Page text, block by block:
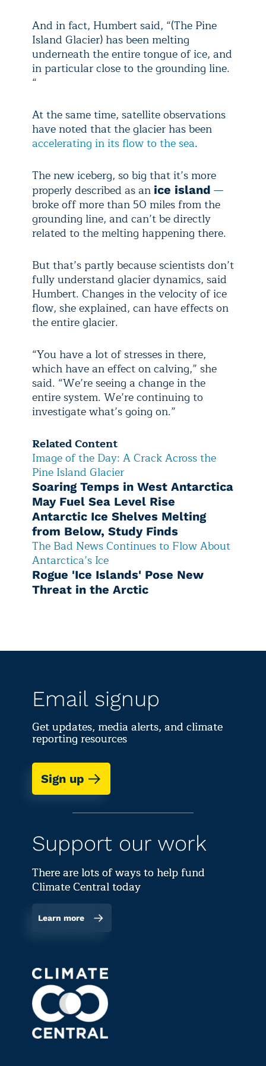
And in fact, Humbert said, “(The Pine
Island Glacier) has been melting
underneath the entire tongue of ice, and
in particular close to the grounding line.
“
At the same time, satellite observations
have noted that the glacier has been
accelerating in its flow to the sea.
The new iceberg, so big that it’s more
properly described as an ice island —
broke off more than 50 miles from the
grounding line, and can’t be directly
related to the melting happening there.
But that’s partly because scientists don’t
fully understand glacier dynamics, said
Humbert. Changes in the velocity of ice
flow, she explained, can have effects on
the entire glacier.
“You have a lot of stresses in there,
which have an effect on calving,” she
said. “We’re seeing a change in the
entire system. We’re continuing to
investigate what’s going on.”
Related Content
Image of the Day: A Crack Across the
Pine Island Glacier
Soaring Temps in West Antarctica
May Fuel Sea Level Rise
Antarctic Ice Shelves Melting
from Below, Study Finds
The Bad News Continues to Flow About
Antarctica’s Ice
Rogue 'Ice Islands' Pose New
Threat in the Arctic
Email signup
Get updates, media alerts, and climate
reporting resources
Sign up
Support our work
There are lots of ways to help fund
Climate Central today
Learn more